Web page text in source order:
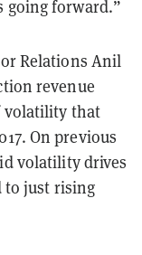
going forward.”
Relations Anil
revenue
volatility that
On previous
volatility drives
to just rising